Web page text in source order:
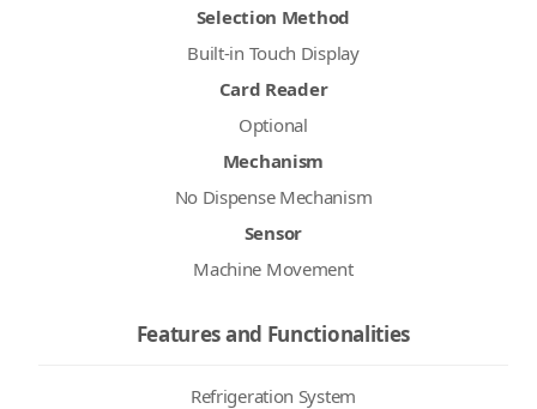
Selection Method
Built-in Touch Display
Card Reader
Optional
Mechanism
No Dispense Mechanism
Sensor
Machine Movement
Features and Functionalities
Refrigeration System